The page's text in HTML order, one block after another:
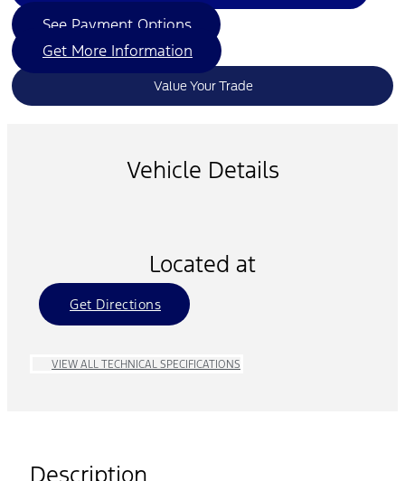
See Payment Options
Get More Information
Value Your Trade
Vehicle Details
Located at
Get Directions
VIEW ALL TECHNICAL SPECIFICATIONS
Description